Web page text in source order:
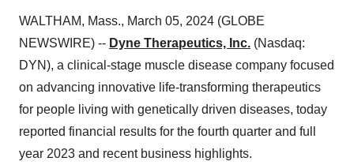
WALTHAM, Mass., March 05, 2024 (GLOBE
NEWSWIRE) -- Dyne Therapeutics, Inc. (Nasdaq:
DYN), a clinical-stage muscle disease company focused
on advancing innovative life-transforming therapeutics
for people living with genetically driven diseases, today
reported financial results for the fourth quarter and full
year 2023 and recent business highlights.